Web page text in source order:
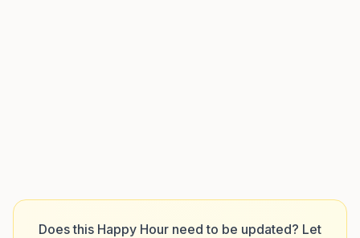
Does this Happy Hour need to be updated? Let